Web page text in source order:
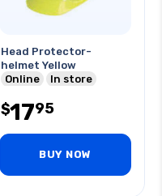
Head Protector-
helmet Yellow
Online
In store
$1795
BUY NOW